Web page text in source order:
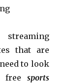
that are
to look
free sports